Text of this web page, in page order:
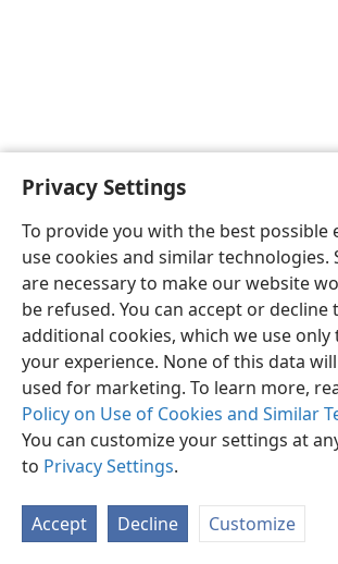
Privacy Settings
To provide you with the best possible
use cookies and similar technologies.
are necessary to make our website
be refused. You can accept or decline
additional cookies, which we use
your experience. None of this data
used for marketing. To learn more,
Policy on Use of Cookies and Similar
You can customize your settings at
to Privacy Settings.
Accept Decline Customize
English
Copyright© 2026 Watch Tower Bible and Tract
Privacy